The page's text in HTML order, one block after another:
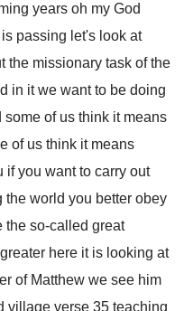
years oh my God
passing let's look at
the missionary task of the
in it we want to be doing
some of us think it means
of us think it means
if you want to carry out
the world you better obey
the so-called great
here it is looking at
of Matthew we see him
village verse 35 teaching